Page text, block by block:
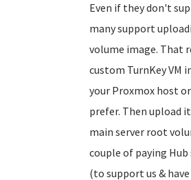
Even if they don't
many support
volume image. That
custom TurnKey VM
your Proxmox host
prefer. Then upload
main server root
couple of paying
(to support us &